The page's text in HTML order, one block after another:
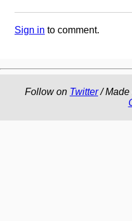
Sign in to comment.
Follow on Twitter/ Made